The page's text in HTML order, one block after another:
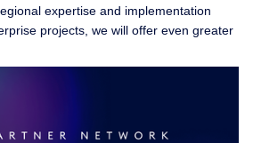
expertise and implementation
projects, we will offer even greater